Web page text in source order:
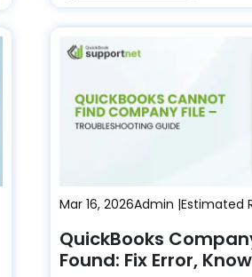
Mar 16, 2026Admin |Estimated
QuickBooks
Found: Fix Error,